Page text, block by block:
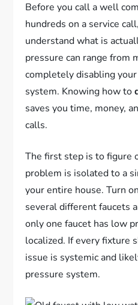
Before you call a well
hundreds on a service
understand what is
pressure can range from
completely disabling
system. Knowing how to
saves you time, money,
calls.
The first step is to figure
problem is isolated to a
your entire house. Turn
several different faucets
only one faucet has low
localized. If every fixture
issue is systemic and
pressure system.